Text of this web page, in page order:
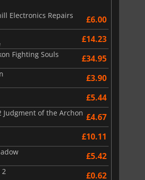
Electronics Repairs
£6.00
£14.23
Fighting Souls £34.95
£3.90
£5.44
Judgment of the Archon £4.67
£10.11
£5.42
2 £0.62